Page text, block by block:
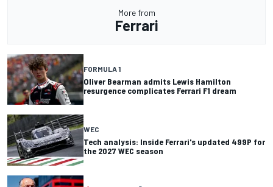
More from
Ferrari
FORMULA 1
Oliver Bearman admits Lewis Hamilton
resurgence complicates Ferrari F1 dream
WEC
Tech analysis: Inside Ferrari's updated 499P for
the 2027 WEC season